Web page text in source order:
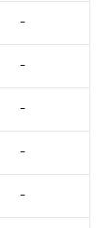
-
-
-
-
-